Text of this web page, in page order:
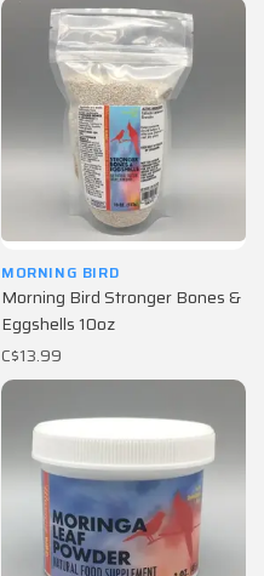
MORNING BIRD
Morning Bird Stronger Bones &
Eggshells 10oz
C$13.99